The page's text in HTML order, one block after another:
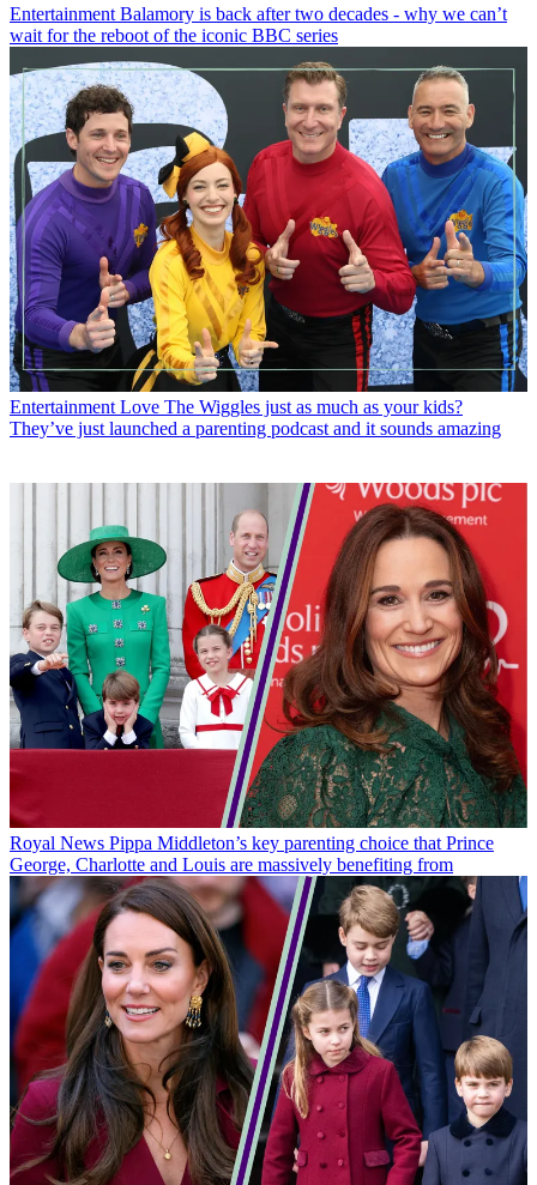
Entertainment Balamory is back after two decades - why we can’t
wait for the reboot of the iconic BBC series
Entertainment Love The Wiggles just as much as your kids?
They’ve just launched a parenting podcast and it sounds amazing
Royal News Pippa Middleton’s key parenting choice that Prince
George, Charlotte and Louis are massively benefiting from